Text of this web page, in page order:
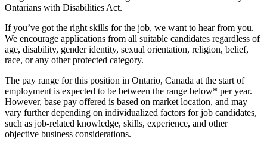
Ontarians with Disabilities Act.
If you’ve got the right skills for the job, we want to hear from you.
We encourage applications from all suitable candidates regardless of
age, disability, gender identity, sexual orientation, religion, belief,
race, or any other protected category.
The pay range for this position in Ontario, Canada at the start of
employment is expected to be between the range below* per year.
However, base pay offered is based on market location, and may
vary further depending on individualized factors for job candidates,
such as job-related knowledge, skills, experience, and other
objective business considerations.